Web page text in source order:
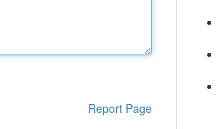
Report Page